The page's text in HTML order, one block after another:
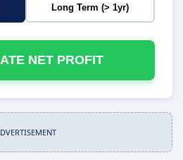
Long Term (> 1yr)
NET PROFIT